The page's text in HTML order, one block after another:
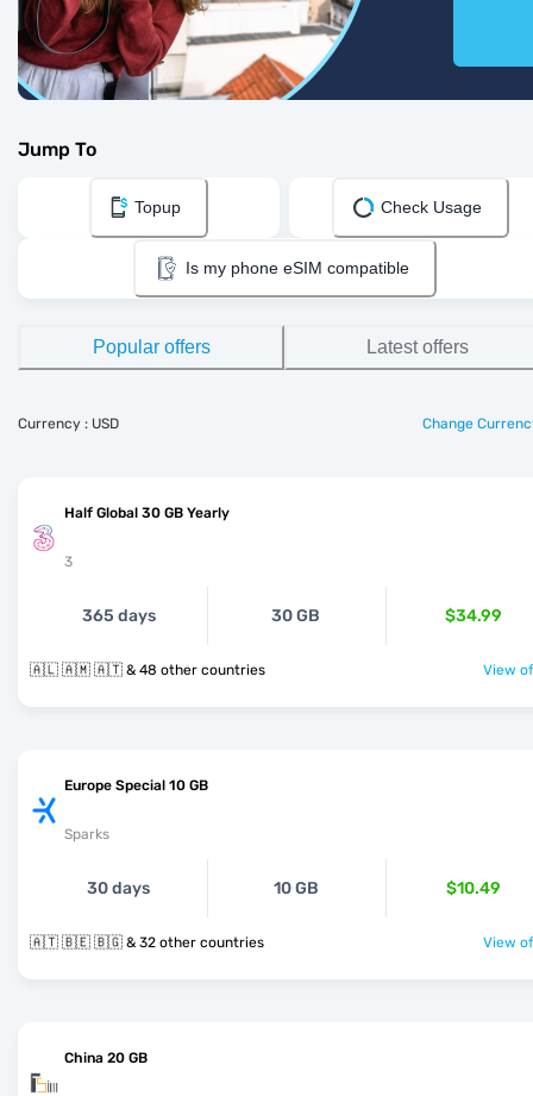
Jump To
Topup Check Usage
Is my phone eSIM compatible
Popular offers Latest offers
Currency : USD Change
Half Global 30 GB Yearly
3
365 days 30 GB $34.99
🇦🇱 🇦🇲 🇦🇹 & 48 other countries View
Europe Special 10 GB
Sparks
30 days 10 GB $10.49
🇦🇹 🇧🇪 🇧🇬 & 32 other countries View
China 20 GB